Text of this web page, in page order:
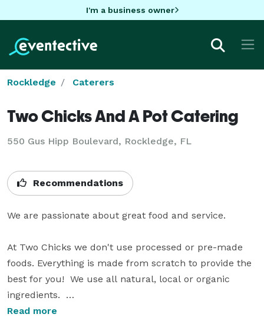
I'm a business owner
Rockledge Caterers
Two Chicks And A Pot Catering
550 Gus Hipp Boulevard, Rockledge, FL
Recommendations
We are passionate about great food and service.
At Two Chicks we don't use processed or pre-made
foods. Everything is made from scratch to provide the
best for you!  We use all natural, local or organic
ingredients.
Read more